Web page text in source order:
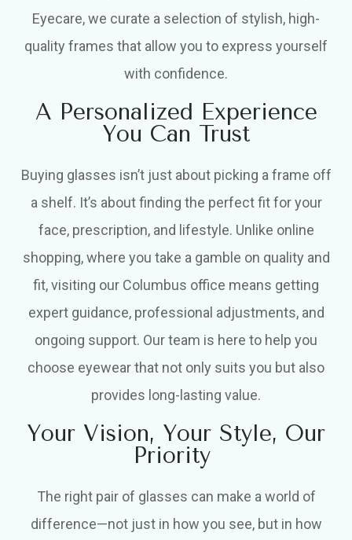
Eyecare, we curate a selection of stylish, high-
quality frames that allow you to express yourself
with confidence.
A Personalized Experience
You Can Trust
Buying glasses isn’t just about picking a frame off
a shelf. It’s about finding the perfect fit for your
face, prescription, and lifestyle. Unlike online
shopping, where you take a gamble on quality and
fit, visiting our Columbus office means getting
expert guidance, professional adjustments, and
ongoing support. Our team is here to help you
choose eyewear that not only suits you but also
provides long-lasting value.
Your Vision, Your Style, Our
Priority
The right pair of glasses can make a world of
difference—not just in how you see, but in how